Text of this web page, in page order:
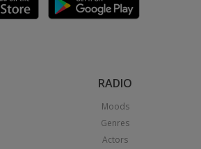
RADIO
Moods
Genres
Actors